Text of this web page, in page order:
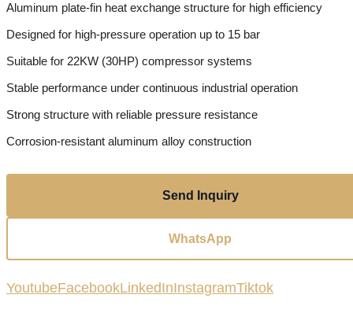
Aluminum plate-fin heat exchange structure for high efficiency
Designed for high-pressure operation up to 15 bar
Suitable for 22KW (30HP) compressor systems
Stable performance under continuous industrial operation
Strong structure with reliable pressure resistance
Corrosion-resistant aluminum alloy construction
Send Inquiry
WhatsApp
YoutubeFacebookLinkedInInstagramTiktok